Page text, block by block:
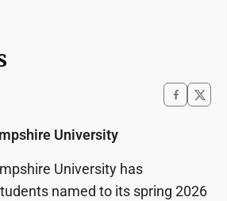
University
University has
named to its spring 2026